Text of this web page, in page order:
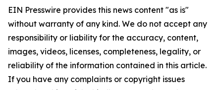
EIN Presswire provides this news content "as is"
without warranty of any kind. We do not accept any
responsibility or liability for the accuracy, content,
images, videos, licenses, completeness, legality, or
reliability of the information contained in this article.
If you have any complaints or copyright issues